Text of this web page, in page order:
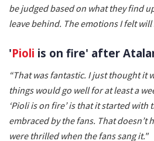
be judged based on what they find
leave behind. The emotions I felt will
'Pioli is on fire' after
“That was fantastic. I just thought it
things would go well for at least a
‘Pioli is on fire’ is that it started with
embraced by the fans. That doesn’t
were thrilled when the fans sang it."